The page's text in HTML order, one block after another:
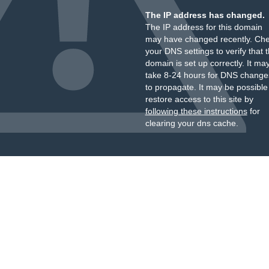
The IP address has changed.
The IP address for this domain
may have changed recently.
your DNS settings to verify that
domain is set up correctly. It
take 8-24 hours for DNS
to propagate. It may be
restore access to this site by
following these instructionsfor
clearing your dns cache.